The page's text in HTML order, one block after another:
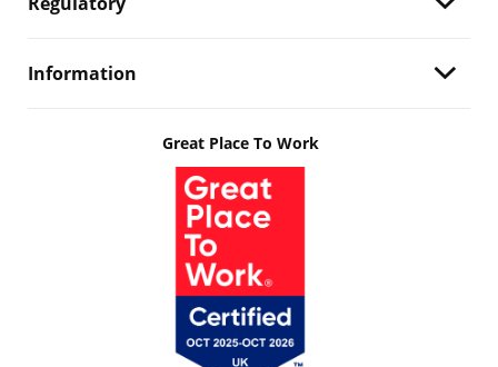
Information
Great Place To Work